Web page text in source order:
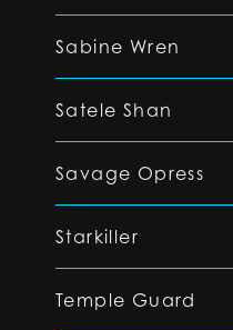
Sabine Wren
Satele Shan
Savage Opress
Starkiller
Temple Guard